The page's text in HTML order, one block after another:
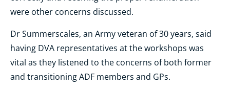
were other concerns discussed.
Dr Summerscales, an Army veteran of 30 years, said
having DVA representatives at the workshops was
vital as they listened to the concerns of both former
and transitioning ADF members and GPs.